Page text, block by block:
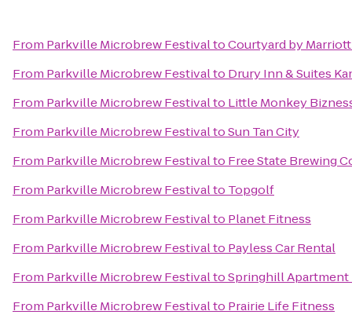
From Parkville Microbrew FestivaltoCourtyard by
From Parkville Microbrew Festivalto Drury Inn & Suites
From Parkville Microbrew Festivalto Little Monkey
From Parkville Microbrew FestivaltoSun Tan City
From Parkville Microbrew Festivalto Free State Brewing
From Parkville Microbrew Festivalto Topgolf
From Parkville Microbrew Festivalto Planet Fitness
From Parkville Microbrew Festivalto Payless Car Rental
From Parkville Microbrew FestivaltoSpringhill Apartment
From Parkville Microbrew Festivalto Prairie Life Fitness